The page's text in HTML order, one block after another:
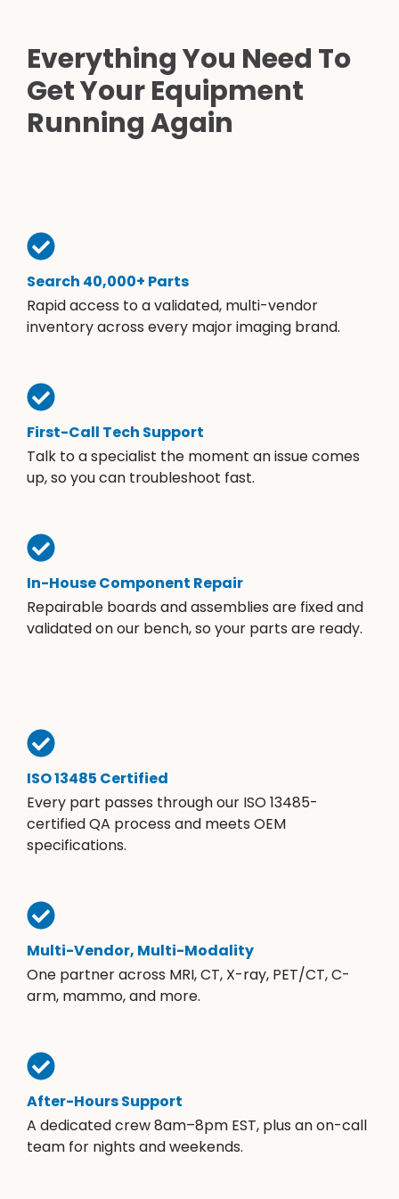
Everything You Need To
Get Your Equipment
Running Again
Search 40,000+ Parts
Rapid access to a validated, multi-vendor
inventory across every major imaging brand.
First-Call Tech Support
Talk to a specialist the moment an issue comes
up, so you can troubleshoot fast.
In-House Component Repair
Repairable boards and assemblies are fixed and
validated on our bench, so your parts are ready.
ISO 13485 Certified
Every part passes through our ISO 13485-
certified QA process and meets OEM
specifications.
Multi-Vendor, Multi-Modality
One partner across MRI, CT, X-ray, PET/CT, C-
arm, mammo, and more.
After-Hours Support
A dedicated crew 8am–8pm EST, plus an on-call
team for nights and weekends.